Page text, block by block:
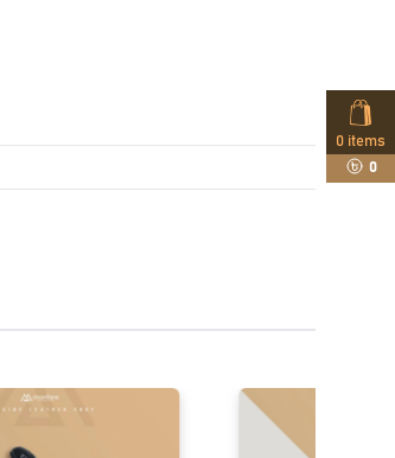
0 items
0